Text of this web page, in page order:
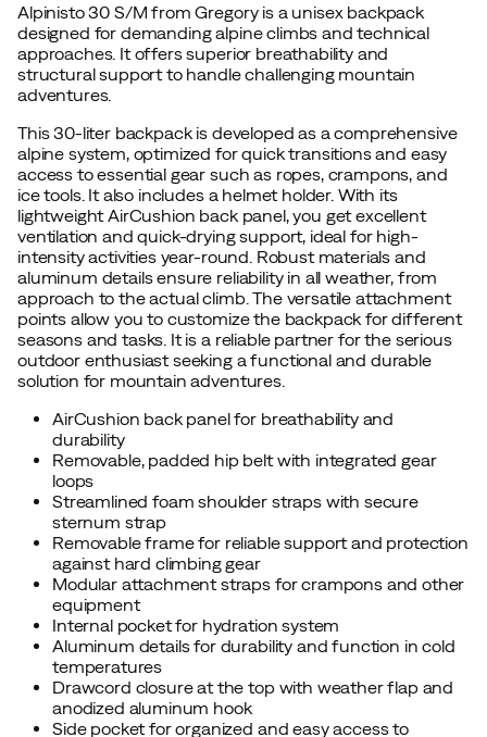
Alpinisto 30 S/M from Gregory is a unisex backpack
designed for demanding alpine climbs and technical
approaches. It offers superior breathability and
structural support to handle challenging mountain
adventures.
This 30-liter backpack is developed as a comprehensive
alpine system, optimized for quick transitions and easy
access to essential gear such as ropes, crampons, and
ice tools. It also includes a helmet holder. With its
lightweight AirCushion back panel, you get excellent
ventilation and quick-drying support, ideal for high-
intensity activities year-round. Robust materials and
aluminum details ensure reliability in all weather, from
approach to the actual climb. The versatile attachment
points allow you to customize the backpack for different
seasons and tasks. It is a reliable partner for the serious
outdoor enthusiast seeking a functional and durable
solution for mountain adventures.
AirCushion back panel for breathability and
durability
Removable, padded hip belt with integrated gear
loops
Streamlined foam shoulder straps with secure
sternum strap
Removable frame for reliable support and protection
against hard climbing gear
Modular attachment straps for crampons and other
equipment
Internal pocket for hydration system
Aluminum details for durability and function in cold
temperatures
Drawcord closure at the top with weather flap and
anodized aluminum hook
Side pocket for organized and easy access to